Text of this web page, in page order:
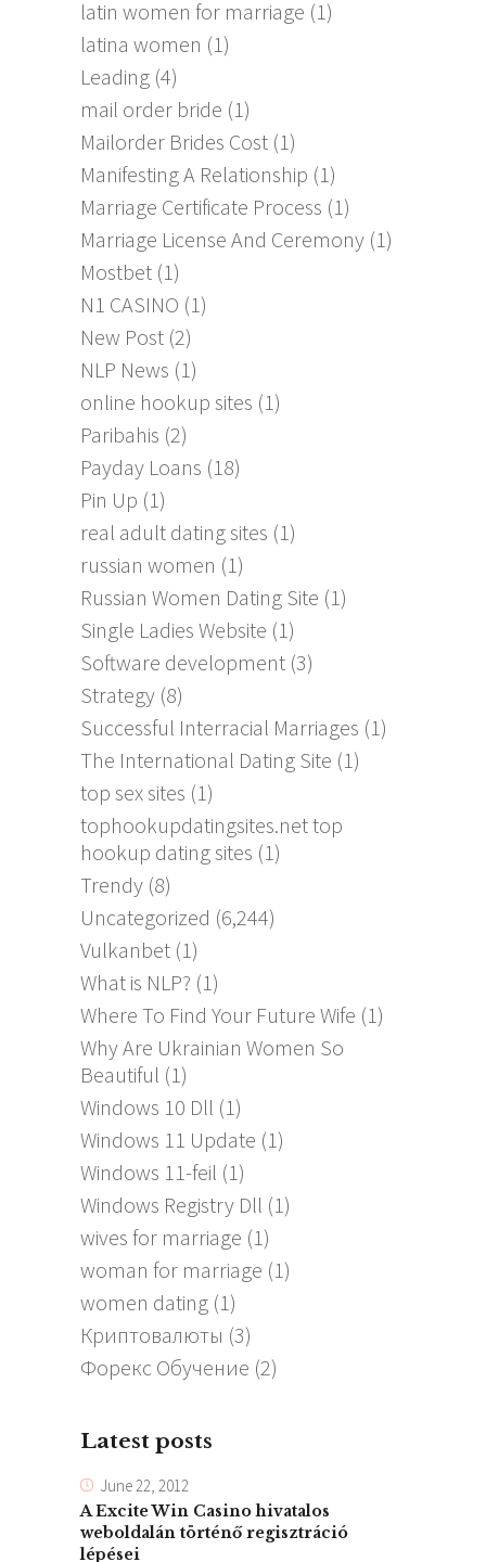
latin women for marriage (1)
latina women (1)
Leading (4)
mail order bride (1)
Mailorder Brides Cost (1)
Manifesting A Relationship (1)
Marriage Certificate Process (1)
Marriage License And Ceremony (1)
Mostbet (1)
N1 CASINO (1)
New Post (2)
NLP News (1)
online hookup sites (1)
Paribahis (2)
Payday Loans (18)
Pin Up (1)
real adult dating sites (1)
russian women (1)
Russian Women Dating Site (1)
Single Ladies Website (1)
Software development (3)
Strategy (8)
Successful Interracial Marriages (1)
The International Dating Site (1)
top sex sites (1)
tophookupdatingsites.net top
hookup dating sites (1)
Trendy (8)
Uncategorized (6,244)
Vulkanbet (1)
What is NLP? (1)
Where To Find Your Future Wife (1)
Why Are Ukrainian Women So
Beautiful (1)
Windows 10 Dll (1)
Windows 11 Update (1)
Windows 11-feil (1)
Windows Registry Dll (1)
wives for marriage (1)
woman for marriage (1)
women dating (1)
Криптовалюты (3)
Форекс Обучение (2)
Latest posts
June 22, 2012
A Excite Win Casino hivatalos
weboldalán történő regisztráció
lépései